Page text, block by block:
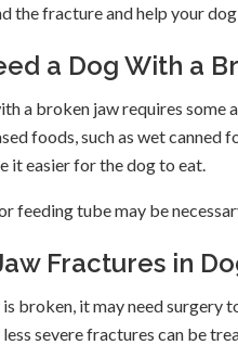
the fracture and help your
a Dog With a
a broken jaw requires
foods, such as wet canned
it easier for the dog to eat.
feeding tube may be
Fractures in
broken, it may need surgery
severe fractures can be